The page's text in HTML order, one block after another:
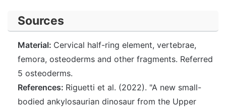
Sources
Material: Cervical half-ring element, vertebrae,
femora, osteoderms and other fragments. Referred
5 osteoderms.
References: Riguetti et al. (2022). "A new small-
bodied ankylosaurian dinosaur from the Upper